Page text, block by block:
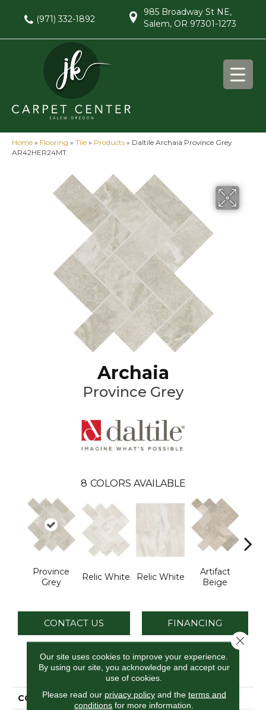
(971) 332-1892
985 Broadway St NE,
Salem, OR 97301-1273
Home » Flooring » Tile » Products » Daltile Archaia Province Grey
AR42HER24MT
Archaia
Province Grey
8 COLORS AVAILABLE
Province
Grey
Relic White Relic White
Artifact
Beige
CONTACT US FINANCING
PRODUCT ATTRIBUTES
COLLECTION Archaia
Our site uses cookies to improve your experience.
By using our site, you acknowledge and accept our
use of cookies.
Please read our privacy policyand the terms and
conditions for more information.
Close